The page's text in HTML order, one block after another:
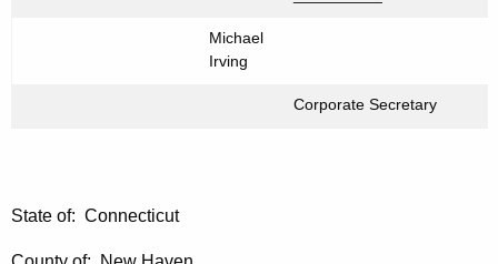
Michael
Irving
Corporate Secretary
State of: Connecticut